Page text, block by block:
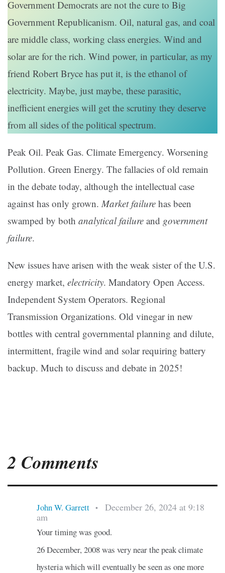
Government Democrats are not the cure to Big
Government Republicanism. Oil, natural gas, and coal
are middle class, working class energies. Wind and
solar are for the rich. Wind power, in particular, as my
friend Robert Bryce has put it, is the ethanol of
electricity. Maybe, just maybe, these parasitic,
inefficient energies will get the scrutiny they deserve
from all sides of the political spectrum.
Peak Oil. Peak Gas. Climate Emergency. Worsening
Pollution. Green Energy. The fallacies of old remain
in the debate today, although the intellectual case
against has only grown. Market failure has been
swamped by both analytical failure and government
failure.
New issues have arisen with the weak sister of the U.S.
energy market, electricity. Mandatory Open Access.
Independent System Operators. Regional
Transmission Organizations. Old vinegar in new
bottles with central governmental planning and dilute,
intermittent, fragile wind and solar requiring battery
backup. Much to discuss and debate in 2025!
2 Comments
John W. Garrett •
December 26, 2024 at 9:18
am
Your timing was good.
26 December, 2008 was very near the peak climate
hysteria which will eventually be seen as one more